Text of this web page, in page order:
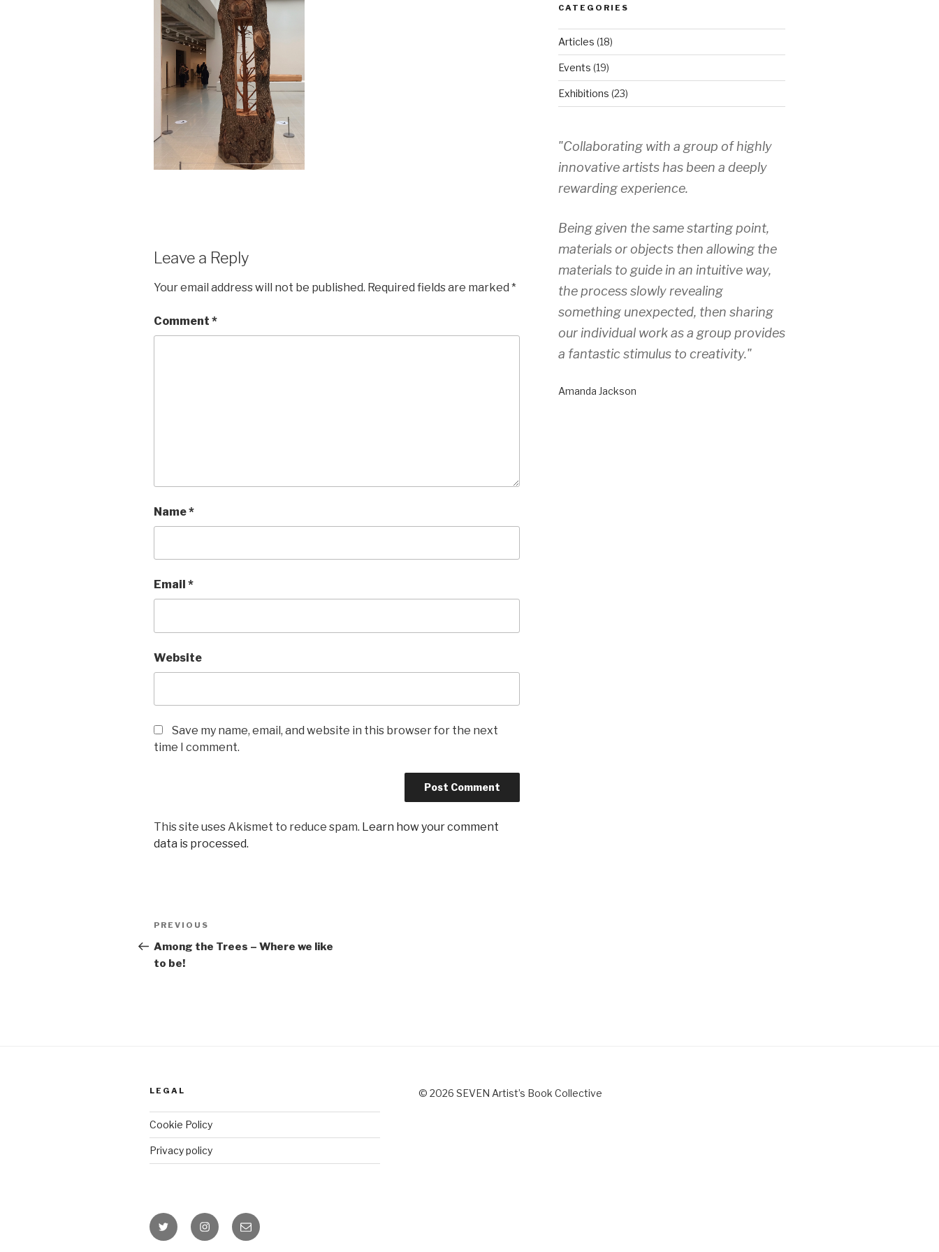
Leave a Reply
Your email address will not be published. Required fields are marked *
Comment *
Name*
Email *
Website
Save my name, email, and website in this browser for the next
time I comment.
This site uses Akismet to reduce spam. Learn how your comment
data is processed.
Previous
Post
PREVIOUS
Among the Trees – Where we like
to be!
CATEGORIES
Articles (18)
Events (19)
Exhibitions (23)
"Collaborating with a group of highly
innovative artists has been a deeply
rewarding experience.
Being given the same starting point,
materials or objects then allowing the
materials to guide in an intuitive way,
the process slowly revealing
something unexpected, then sharing
our individual work as a group provides
a fantastic stimulus to creativity."
Amanda Jackson
LEGAL
Cookie Policy
Privacy policy
© 2026 SEVEN Artist’s Book Collective
Twitter InstagramEmail